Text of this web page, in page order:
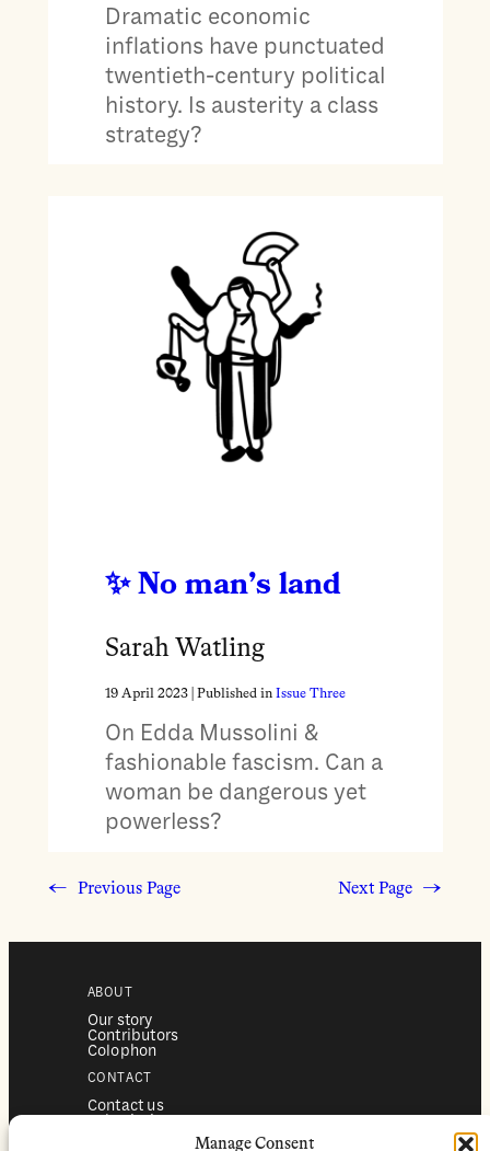
Manage Consent
Dramatic economic
inflations have punctuated
twentieth-century political
history. Is austerity a class
strategy?
No man’s land
Sarah Watling
19 April 2023| Published in Issue Three
On Edda Mussolini &
fashionable fascism. Can a
woman be dangerous yet
powerless?
← Previous Page Next Page →
ABOUT
Our story
Contributors
Colophon
CONTACT
Contact us
Submissions